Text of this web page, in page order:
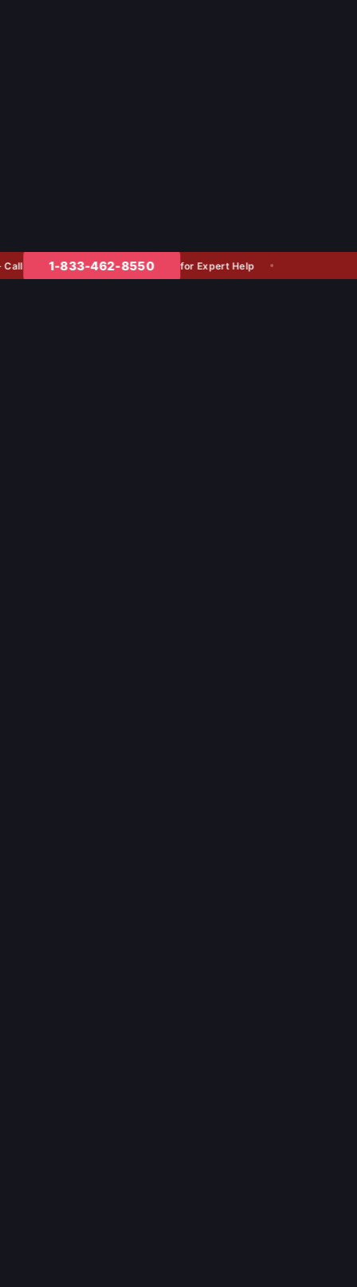
1-833-462-8550 for Expert Help